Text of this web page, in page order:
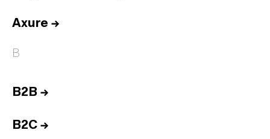
Axure →
B
B2B →
B2C →